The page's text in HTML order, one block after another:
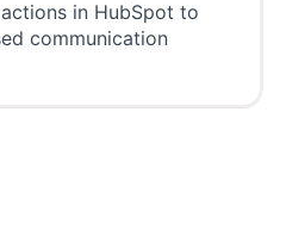
in HubSpot to
communication